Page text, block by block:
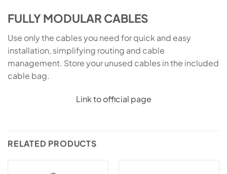
FULLY MODULAR CABLES
Use only the cables you need for quick and easy
installation, simplifying routing and cable
management. Store your unused cables in the included
cable bag.
Link to official page
RELATED PRODUCTS